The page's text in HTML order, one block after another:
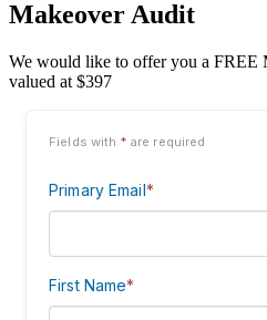
Makeover Audit
We would like to offer you a FREE
valued at $397